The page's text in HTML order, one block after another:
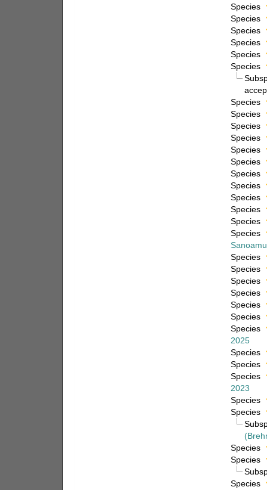
Species
Species
Species
Species
Species
Species
Species
Species
Species
Species
Species
Species
Species
Species
Species
Species
Species
Species
Species
Species
Species
Species
Species
Species
Species
2025
Species
Species
Species
2023
Species
Species
Species
Species
Species